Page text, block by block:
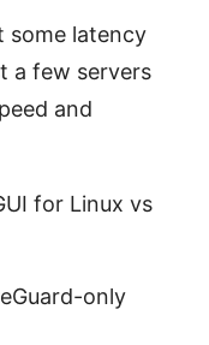
some latency
a few servers
and
for Linux vs
only